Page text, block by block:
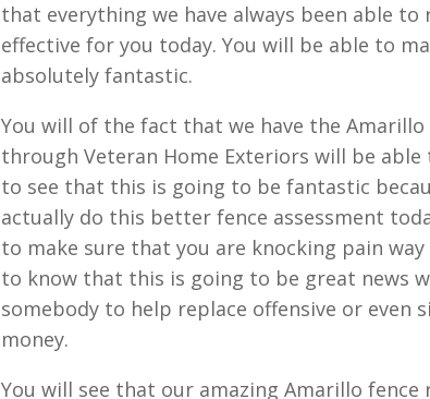
that everything we have always been able
effective for you today. You will be able to
absolutely fantastic.
You will of the fact that we have the
through Veteran Home Exteriors will be able
to see that this is going to be fantastic
actually do this better fence assessment
to make sure that you are knocking pain
to know that this is going to be great news
somebody to help replace offensive or even
money.
You will see that our amazing Amarillo fence